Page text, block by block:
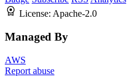
License: Apache-2.0
Managed By
AWS
Report abuse